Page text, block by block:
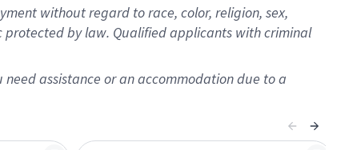
without regard to race, color, religion, sex,
by law. Qualified applicants with criminal
assistance or an accommodation due to a